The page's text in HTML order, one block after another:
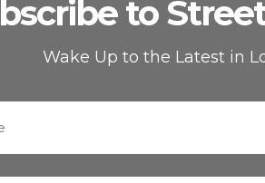
to
Wake Up to the Latest in